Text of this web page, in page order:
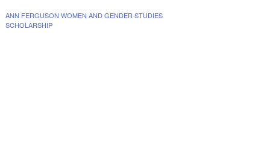
ANN FERGUSON WOMEN AND GENDER STUDIES
SCHOLARSHIP